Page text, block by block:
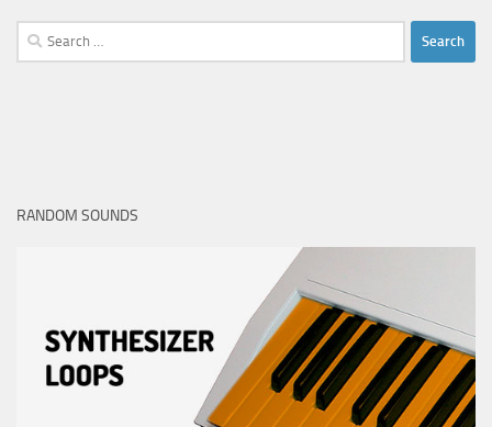
Search
for:
RANDOM SOUNDS